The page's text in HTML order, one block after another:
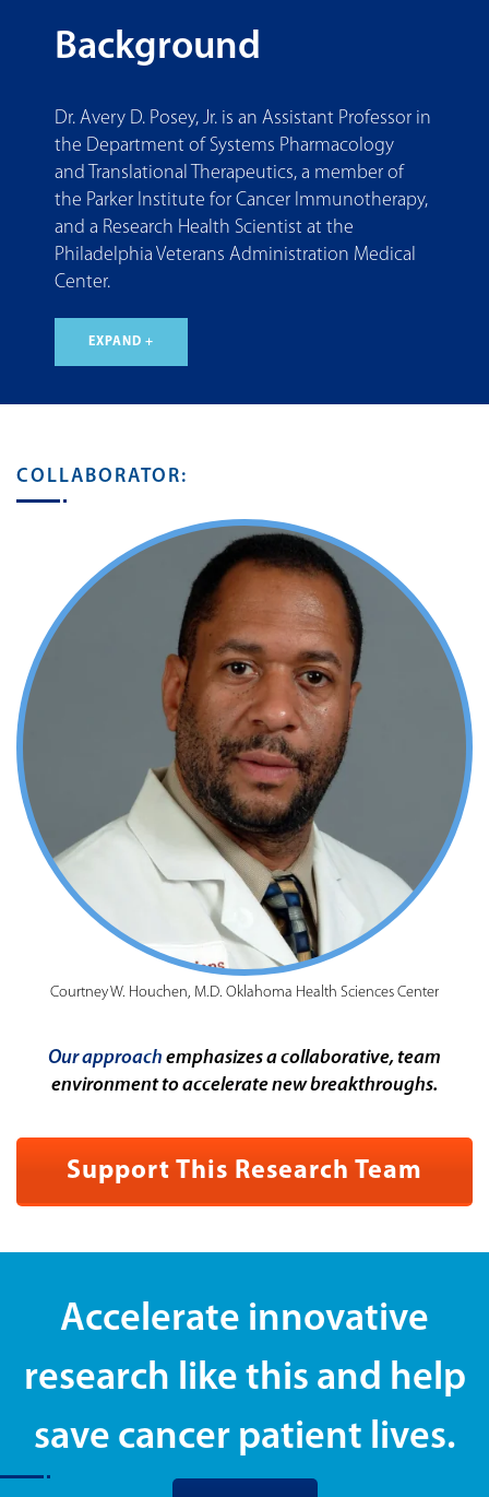
Background
Dr. Avery D. Posey, Jr. is an Assistant Professor in
the Department of Systems Pharmacology
and Translational Therapeutics, a member of
the Parker Institute for Cancer Immunotherapy,
and a Research Health Scientist at the
Philadelphia Veterans Administration Medical
Center.
EXPAND +
COLLABORATOR:
Courtney W. Houchen, M.D. Oklahoma Health Sciences Center
Our approach emphasizes a collaborative, team
environment to accelerate new breakthroughs.
Support This Research Team
Accelerate innovative
research like this and help
save cancer patient lives.